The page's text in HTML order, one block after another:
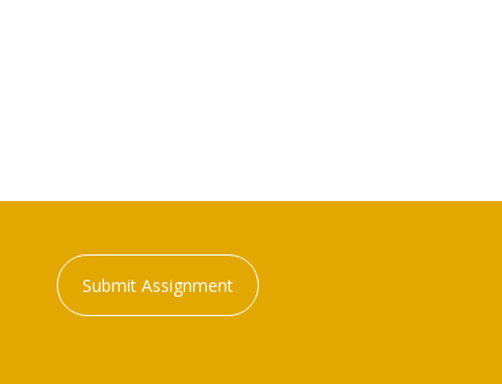
Submit Assignment